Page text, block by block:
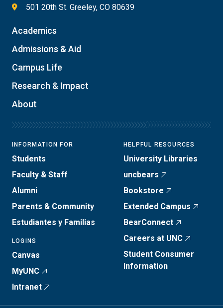
501 20th St. Greeley, CO 80639
Academics
Admissions & Aid
Campus Life
Research & Impact
About
INFORMATION FOR
Students
Faculty & Staff
Alumni
Parents & Community
Estudiantes y Familias
LOGINS
Canvas
MyUNC
Intranet
HELPFUL RESOURCES
University Libraries
uncbears
Bookstore
Extended Campus
BearConnect
Careers at UNC
Student Consumer
Information